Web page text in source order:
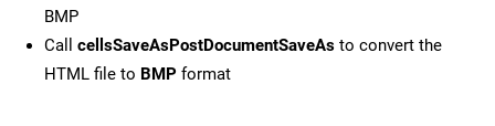
BMP
Call cellsSaveAsPostDocumentSaveAs to convert the
HTML file to BMP format